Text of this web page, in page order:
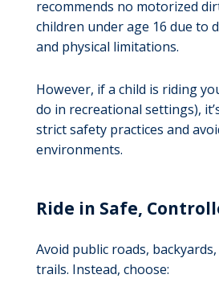
recommends no motorized
children under age 16 due to
and physical limitations.
However, if a child is riding
do in recreational settings),
strict safety practices and
environments.
Ride in Safe,
Avoid public roads,
trails. Instead, choose: